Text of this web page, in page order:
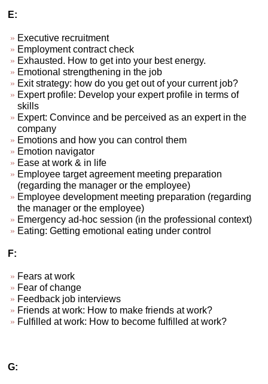
E:
Executive recruitment
Employment contract check
Exhausted. How to get into your best energy.
Emotional strengthening in the job
Exit strategy: how do you get out of your current job?
Expert profile: Develop your expert profile in terms of
skills
Expert: Convince and be perceived as an expert in the
company
Emotions and how you can control them
Emotion navigator
Ease at work & in life
Employee target agreement meeting preparation
(regarding the manager or the employee)
Employee development meeting preparation (regarding
the manager or the employee)
Emergency ad-hoc session (in the professional context)
Eating: Getting emotional eating under control
F:
Fears at work
Fear of change
Feedback job interviews
Friends at work: How to make friends at work?
Fulfilled at work: How to become fulfilled at work?
G: